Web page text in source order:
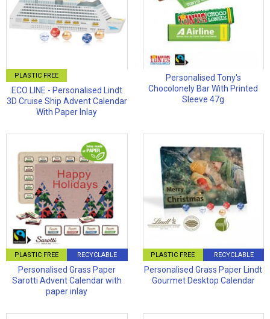
PLASTIC FREE
ECO LINE - Personalised Lindt
3D Cruise Ship Advent Calendar
With Paper Inlay
Personalised Tony's
Chocolonely Bar With Printed
Sleeve 47g
PLASTIC FREE RECYCLABLE
Personalised Grass Paper
Sarotti Advent Calendar with
paper inlay
PLASTIC FREE RECYCLABLE
Personalised Grass Paper Lindt
Gourmet Desktop Calendar